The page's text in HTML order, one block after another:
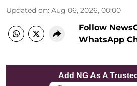
Updated on: Aug 06, 2026, 00:00
Follow
WhatsApp
Add NG As A